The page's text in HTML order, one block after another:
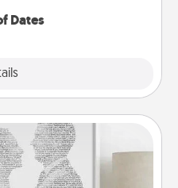
Dates
Portrait